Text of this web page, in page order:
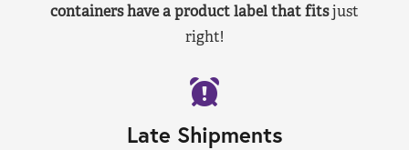
containers have a product label that fitsjust
right!
Late Shipments